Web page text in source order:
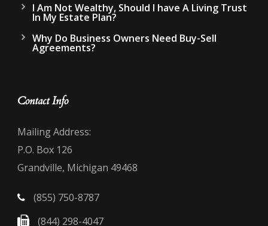
I Am Not Wealthy, Should I have A Living Trust
In My Estate Plan?
Why Do Business Owners Need Buy-Sell
Agreements?
Contact Info
Mailing Address:
P.O. Box 126
Grandville, Michigan 49468
(855) 750-8787
(844) 298-4047